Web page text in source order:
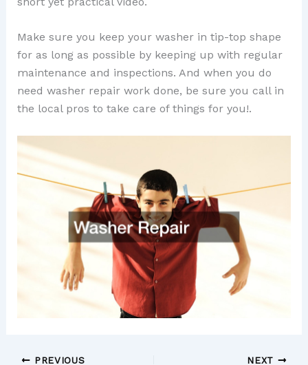
Make sure you keep your washer in tip-top shape
for as long as possible by keeping up with regular
maintenance and inspections. And when you do
need washer repair work done, be sure you call in
the local pros to take care of things for you!.
PREVIOUS NEXT